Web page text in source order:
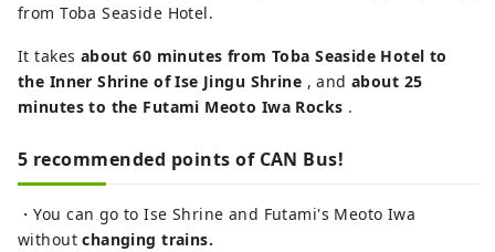
from Toba Seaside Hotel.
It takes about 60 minutes from Toba Seaside Hotel to
the Inner Shrine of Ise Jingu Shrine , andabout 25
minutes to the Futami Meoto Iwa Rocks .
5 recommended points of CAN Bus!
・You can go to Ise Shrine and Futami's Meoto Iwa
withoutchanging trains.